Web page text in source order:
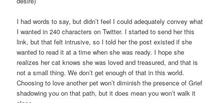
I had words to say, but didn’t feel I could adequately convey what
I wanted in 240 characters on Twitter. I started to send her this
link, but that felt intrusive, so I told her the post existed if she
wanted to read it at a time when she was ready. I hope she
realizes her cat knows she was loved and treasured, and that is
not a small thing. We don’t get enough of that in this world.
Choosing to love another pet won’t diminish the presence of Grief
shadowing you on that path, but it does mean you won’t walk it